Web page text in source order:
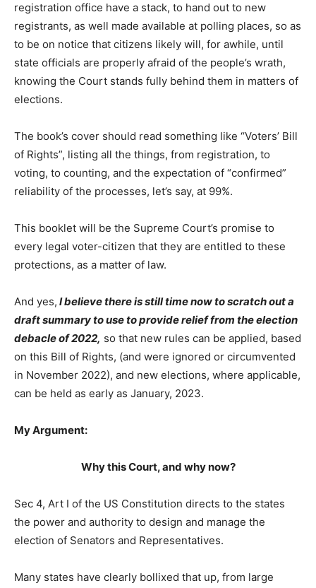
registration office have a stack, to hand out to new
registrants, as well made available at polling places, so as
to be on notice that citizens likely will, for awhile, until
state officials are properly afraid of the people’s wrath,
knowing the Court stands fully behind them in matters of
elections.
The book’s cover should read something like “Voters’ Bill
of Rights”, listing all the things, from registration, to
voting, to counting, and the expectation of “confirmed”
reliability of the processes, let’s say, at 99%.
This booklet will be the Supreme Court’s promise to
every legal voter-citizen that they are entitled to these
protections, as a matter of law.
And yes, I believe there is still time now to scratch out a
draft summary to use to provide relief from the election
debacle of 2022, so that new rules can be applied, based
on this Bill of Rights, (and were ignored or circumvented
in November 2022), and new elections, where applicable,
can be held as early as January, 2023.
My Argument:
Why this Court, and why now?
Sec 4, Art I of the US Constitution directs to the states
the power and authority to design and manage the
election of Senators and Representatives.
Many states have clearly bollixed that up, from large